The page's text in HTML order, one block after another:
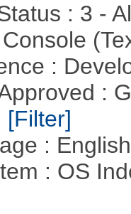
: 3 -
:
:
[Filter]
:
: OS